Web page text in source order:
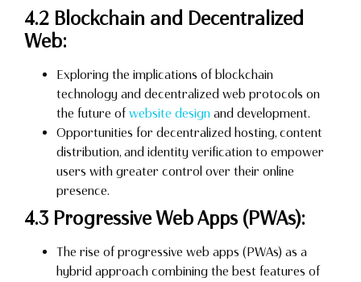
4.2 Blockchain and Decentralized
Web:
Exploring the implications of blockchain
technology and decentralized web protocols on
the future of website design and development.
Opportunities for decentralized hosting, content
distribution, and identity verification to empower
users with greater control over their online
presence.
4.3 Progressive Web Apps (PWAs):
The rise of progressive web apps (PWAs) as a
hybrid approach combining the best features of